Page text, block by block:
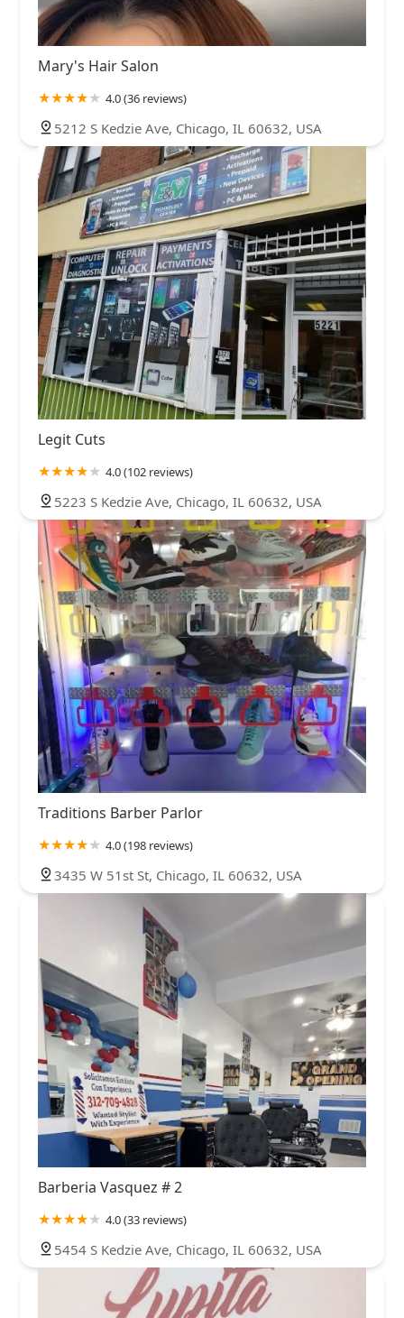
Mary's Hair Salon
4.0 (36 reviews)
5212 S Kedzie Ave, Chicago, IL 60632, USA
Legit Cuts
4.0 (102 reviews)
5223 S Kedzie Ave, Chicago, IL 60632, USA
Traditions Barber Parlor
4.0 (198 reviews)
3435 W 51st St, Chicago, IL 60632, USA
Barberia Vasquez # 2
4.0 (33 reviews)
5454 S Kedzie Ave, Chicago, IL 60632, USA